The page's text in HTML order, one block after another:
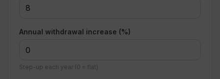
Annual withdrawal increase (%)
Step-up each year (0 = flat)